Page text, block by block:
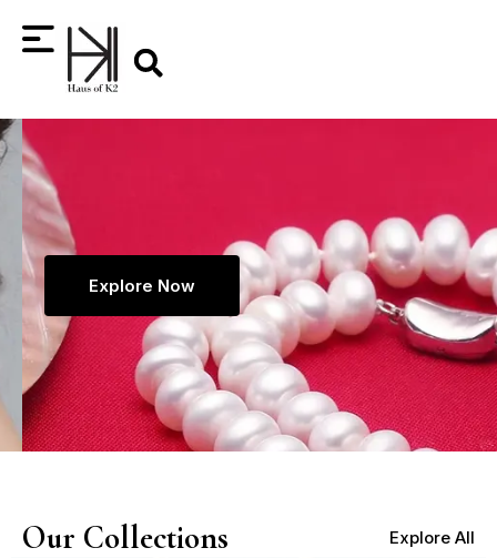
Explore Now
Our Collections Explore All